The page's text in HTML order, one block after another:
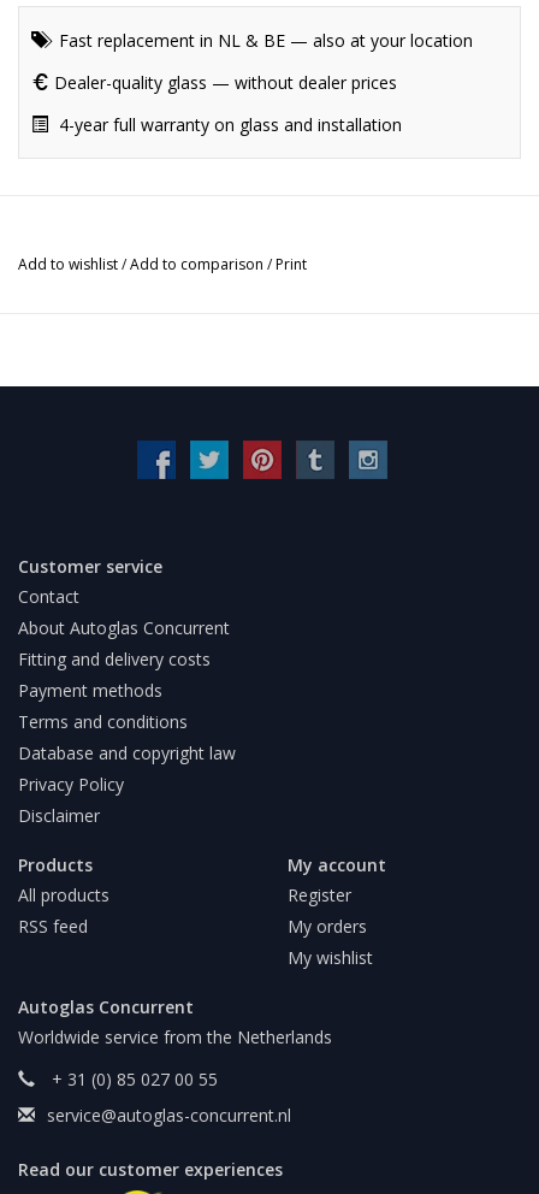
Fast replacement in NL & BE — also at your location
Dealer-quality glass — without dealer prices
4-year full warranty on glass and installation
Add to wishlist/Add to comparison /Print
Customer service
Contact
About Autoglas Concurrent
Fitting and delivery costs
Payment methods
Terms and conditions
Database and copyright law
Privacy Policy
Disclaimer
Products
All products
RSS feed
My account
Register
My orders
My wishlist
Autoglas Concurrent
Worldwide service from the Netherlands
+ 31 (0) 85 027 00 55
service@autoglas-concurrent.nl
Read our customer experiences